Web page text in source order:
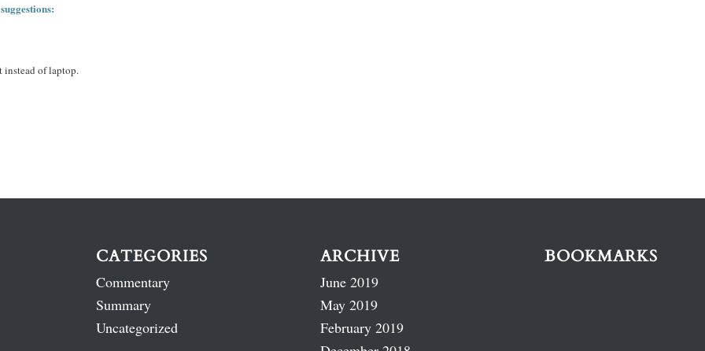
instead of laptop.
CATEGORIES
Commentary
Summary
Uncategorized
ARCHIVE
June 2019
May 2019
February 2019
BOOKMARKS